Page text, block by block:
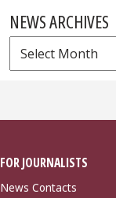
NEWS ARCHIVES
News
Archives
FOR JOURNALISTS
News Contacts